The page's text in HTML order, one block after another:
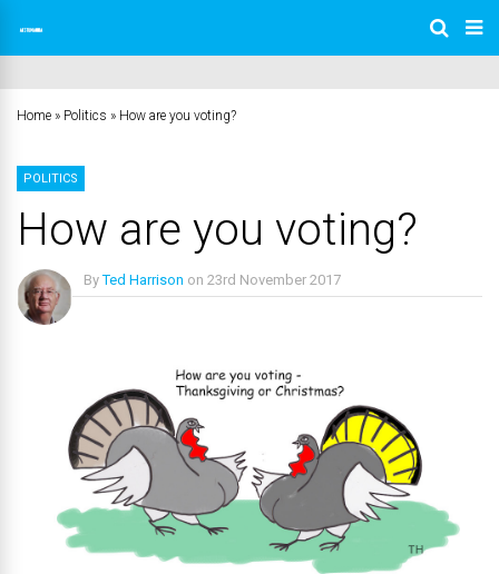
Home » Politics » How are you voting?
POLITICS
How are you voting?
ByTed Harrison on 23rd November 2017